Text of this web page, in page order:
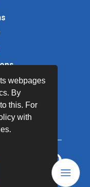
webpages
By
this. For
with